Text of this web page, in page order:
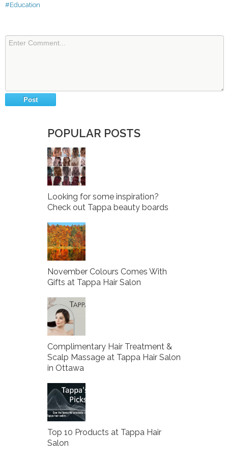
#Education
POPULAR POSTS
Looking for some inspiration?
Check out Tappa beauty boards
November Colours Comes With
Gifts at Tappa Hair Salon
Complimentary Hair Treatment &
Scalp Massage at Tappa Hair Salon
in Ottawa
Top 10 Products at Tappa Hair
Salon